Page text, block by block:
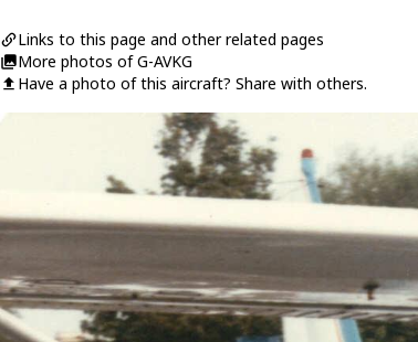
Links to this page and other related pages
More photos of G-AVKG
Have a photo of this aircraft? Share with others.